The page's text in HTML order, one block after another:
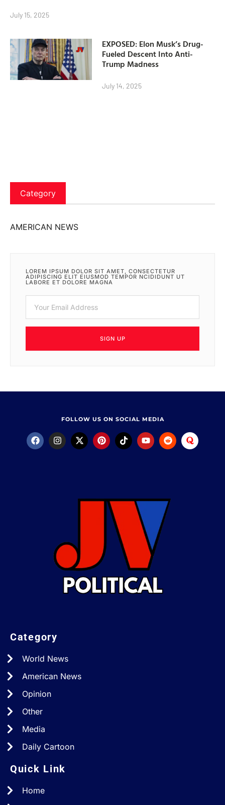
July 15, 2025
EXPOSED: Elon Musk’s Drug-
Fueled Descent Into Anti-
Trump Madness
July 14, 2025
Category
AMERICAN NEWS
LOREM IPSUM DOLOR SIT AMET, CONSECTETUR
ADIPISCING ELIT EIUSMOD TEMPOR NCIDIDUNT UT
LABORE ET DOLORE MAGNA
SIGN UP
FOLLOW US ON SOCIAL MEDIA
Category
World News
American News
Opinion
Other
Media
Daily Cartoon
Quick Link
Home